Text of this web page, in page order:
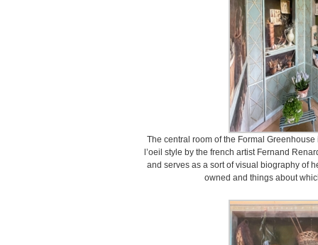
The central room of the Formal
l’oeil style by the french artist Fernand
and serves as a sort of visual biography of
owned and things about